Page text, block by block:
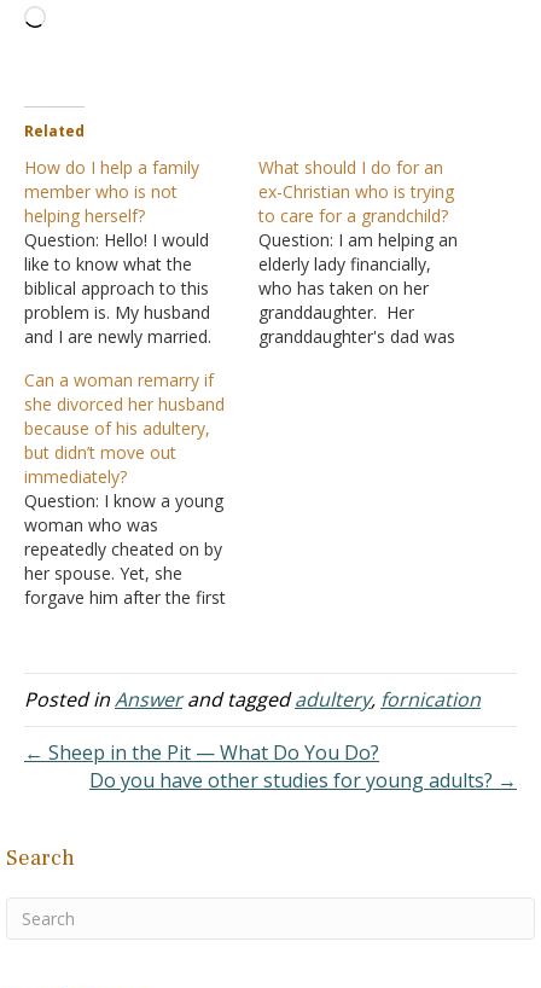
Loading…
Related
How do I help a family
member who is not
helping herself?
Question: Hello! I would
like to know what the
biblical approach to this
problem is. My husband
and I are newly married.
by with our bills and debts
with both of our incomes.
At the same time, we're
trying to save for his green
card process,…
What should I do for an
ex-Christian who is trying
to care for a grandchild?
Question: I am helping an
elderly lady financially,
who has taken on her
granddaughter. Her
granddaughter's dad was
Can a woman remarry if
she divorced her husband
because of his adultery,
but didn’t move out
immediately?
Question: I know a young
woman who was
repeatedly cheated on by
her spouse. Yet, she
forgave him after the first
the marriage, she
suspected he was still
sex with a young woman
with…
Posted inAnswerand taggedadultery, fornication
← Sheep in the Pit — What Do You Do?
Do you have other studies for young adults? →
Search